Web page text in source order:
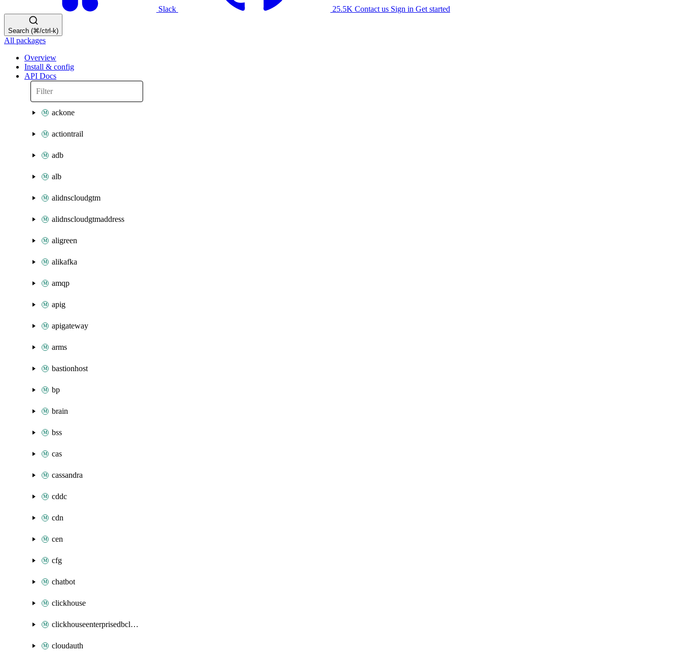
Slack 25.5K Contact us Sign in Get started
Search (⌘/ctrl-k)
All packages
Overview
Install & config
API Docs
ackone
actiontrail
adb
alb
alidnscloudgtm
alidnscloudgtmaddress
aligreen
alikafka
amqp
apig
apigateway
arms
bastionhost
bp
brain
bss
cas
cassandra
cddc
cdn
cen
cfg
chatbot
clickhouse
clickhouseenterprisedbcluster
cloudauth